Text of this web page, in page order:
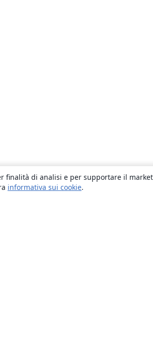
finalità di analisi e per supportare il
informativa sui cookie.